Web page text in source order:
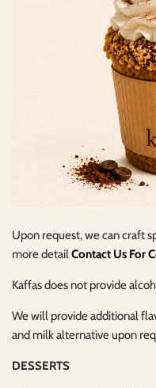
Upon request, we can craft
more detailContact Us For
Kaffas does not provide
We will provide additional
and milk alternative upon
DESSERTS